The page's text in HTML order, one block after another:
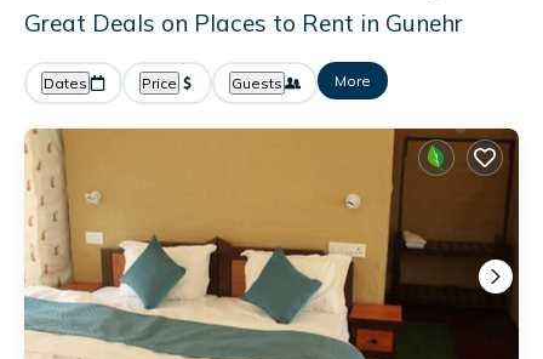
Great Deals on Places to Rent in Gunehr
Dates Price Guests More